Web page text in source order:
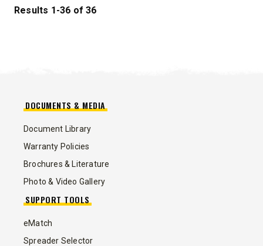
Results 1-36 of 36
DOCUMENTS & MEDIA
Document Library
Warranty Policies
Brochures & Literature
Photo & Video Gallery
SUPPORT TOOLS
eMatch
Spreader Selector